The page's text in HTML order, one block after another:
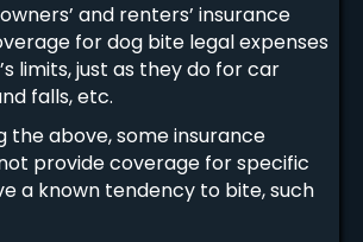
and renters’ insurance
for dog bite legal expenses
limits, just as they do for car
falls, etc.
the above, some insurance
provide coverage for specific
a known tendency to bite, such